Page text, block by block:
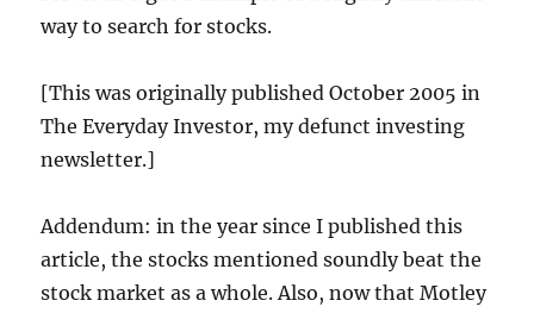
way to search for stocks.
[This was originally published October 2005 in
The Everyday Investor, my defunct investing
newsletter.]
Addendum: in the year since I published this
article, the stocks mentioned soundly beat the
stock market as a whole. Also, now that Motley